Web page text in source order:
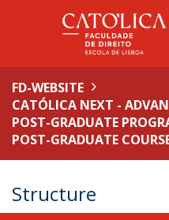
FD-WEBSITE
CATÓLICA NEXT -
POST-GRADUATE
POST-GRADUATE
Structure